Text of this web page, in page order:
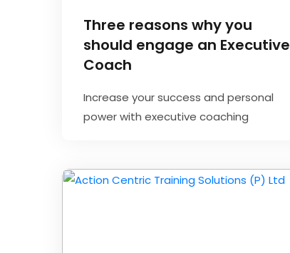
Three reasons why you
should engage an Executive
Coach
Increase your success and personal
power with executive coaching